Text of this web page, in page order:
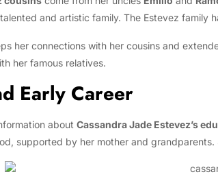
and artistic family. The Estevez family
her connections with her cousins and
her famous relatives.
Early Career
about Cassandra Jade Estevez’s
supported by her mother and